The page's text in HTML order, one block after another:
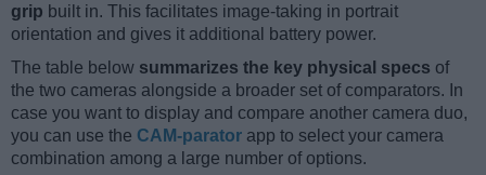
grip built in. This facilitates image-taking in portrait
orientation and gives it additional battery power.
The table below summarizes the key physical specs of
the two cameras alongside a broader set of comparators. In
case you want to display and compare another camera duo,
you can use the CAM-parator app to select your camera
combination among a large number of options.